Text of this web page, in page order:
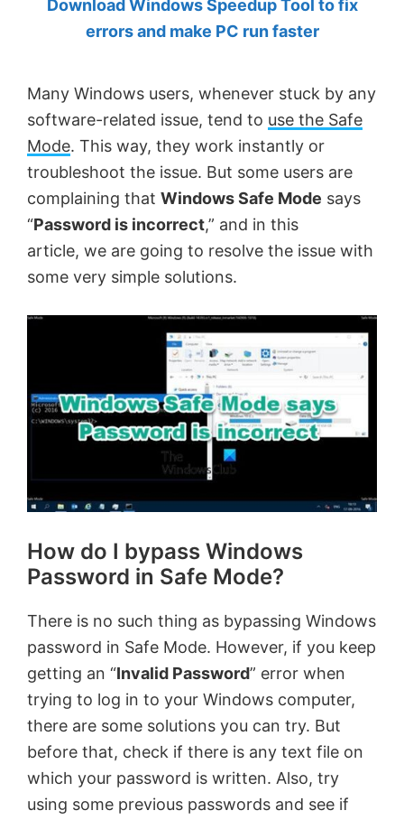
by
MVP.
Download Windows Speedup Tool to fix
errors and make PC run faster
Many Windows users, whenever stuck by any
software-related issue, tend to use the Safe
Mode. This way, they work instantly or
troubleshoot the issue. But some users are
complaining that Windows Safe Mode says
“Password is incorrect,” and in this
article, we are going to resolve the issue with
some very simple solutions.
How do I bypass Windows
Password in Safe Mode?
There is no such thing as bypassing Windows
password in Safe Mode. However, if you keep
getting an “Invalid Password” error when
trying to log in to your Windows computer,
there are some solutions you can try. But
before that, check if there is any text file on
which your password is written. Also, try
using some previous passwords and see if